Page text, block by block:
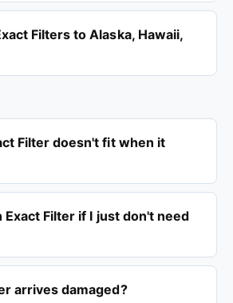
Filters to Alaska, Hawaii,
Filter doesn't fit when it
Exact Filter if I just don't need
arrives damaged?